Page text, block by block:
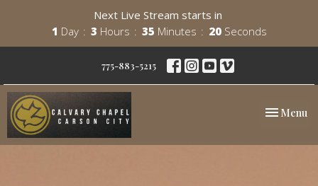
Next Live Stream starts in
1 Day 3 Hours 35 Minutes 19 Seconds
775-883-5215
Toggle
Menu